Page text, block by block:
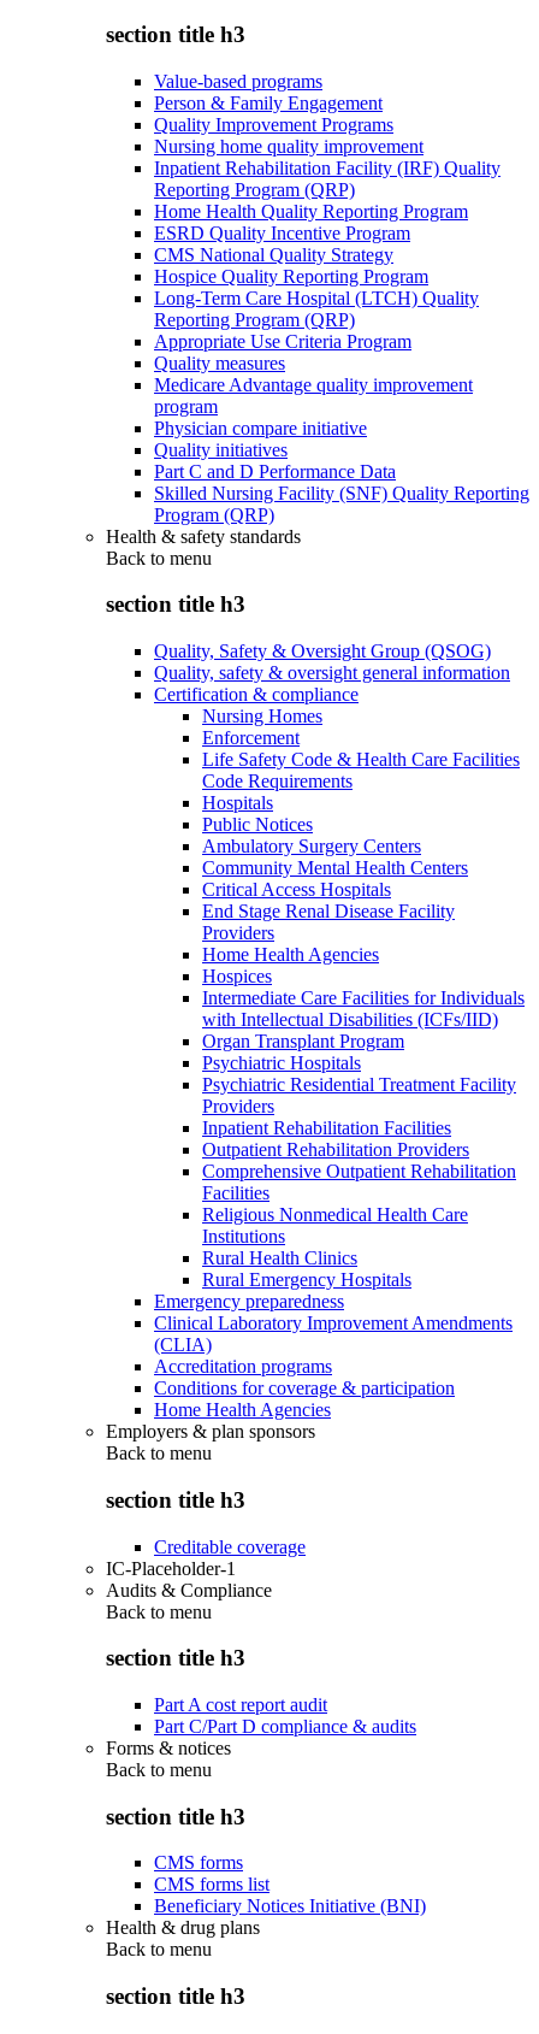
section title h3
Value-based programs
Person & Family Engagement
Quality Improvement Programs
Nursing home quality improvement
Inpatient Rehabilitation Facility (IRF) Quality
Reporting Program (QRP)
Home Health Quality Reporting Program
ESRD Quality Incentive Program
CMS National Quality Strategy
Hospice Quality Reporting Program
Long-Term Care Hospital (LTCH) Quality
Reporting Program (QRP)
Appropriate Use Criteria Program
Quality measures
Medicare Advantage quality improvement
program
Physician compare initiative
Quality initiatives
Part C and D Performance Data
Skilled Nursing Facility (SNF) Quality Reporting
Program (QRP)
Health & safety standards
Back to menu
section title h3
Quality, Safety & Oversight Group (QSOG)
Quality, safety & oversight general information
Certification & compliance
Nursing Homes
Enforcement
Life Safety Code & Health Care Facilities
Code Requirements
Hospitals
Public Notices
Ambulatory Surgery Centers
Community Mental Health Centers
Critical Access Hospitals
End Stage Renal Disease Facility
Providers
Home Health Agencies
Hospices
Intermediate Care Facilities for Individuals
with Intellectual Disabilities (ICFs/IID)
Organ Transplant Program
Psychiatric Hospitals
Psychiatric Residential Treatment Facility
Providers
Inpatient Rehabilitation Facilities
Outpatient Rehabilitation Providers
Comprehensive Outpatient Rehabilitation
Facilities
Religious Nonmedical Health Care
Institutions
Rural Health Clinics
Rural Emergency Hospitals
Emergency preparedness
Clinical Laboratory Improvement Amendments
(CLIA)
Accreditation programs
Conditions for coverage & participation
Home Health Agencies
Employers & plan sponsors
Back to menu
section title h3
Creditable coverage
IC-Placeholder-1
Audits & Compliance
Back to menu
section title h3
Part A cost report audit
Part C/Part D compliance & audits
Forms & notices
Back to menu
section title h3
CMS forms
CMS forms list
Beneficiary Notices Initiative (BNI)
Health & drug plans
Back to menu
section title h3